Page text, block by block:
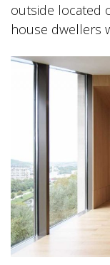
outside located
house dwellers